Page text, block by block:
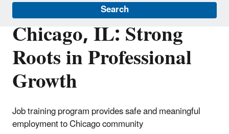
Search
Chicago, IL: Strong
Roots in Professional
Growth
Job training program provides safe and meaningful
employment to Chicago community